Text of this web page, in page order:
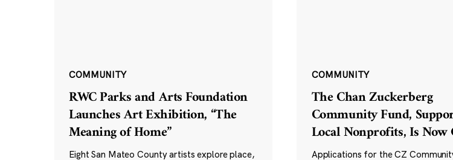
COMMUNITY
RWC Parks and Arts Foundation
Launches Art Exhibition, “The
Meaning of Home”
Eight San Mateo County artists explore place,
COMMUNITY
The Chan Zuckerberg
Community Fund,
Local Nonprofits, Is Now
Applications for the CZ